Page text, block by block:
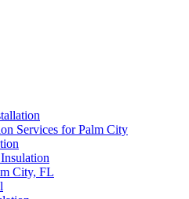
Services for Palm City
City, FL